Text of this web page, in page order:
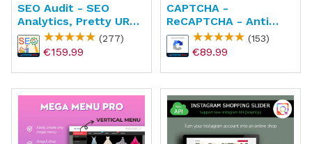
SEO Audit - SEO
Analytics, Pretty URL,
Image & Sitemap(277)
€159.99
CAPTCHA -
ReCAPTCHA - Anti
Spam - Anti Fake
Account
(153)
€89.99